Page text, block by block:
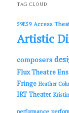
c
TAG CLOUD
59E59 Access
Artistic
composers
Flux Theatre
Fringe Heather
IRT Theater
performance